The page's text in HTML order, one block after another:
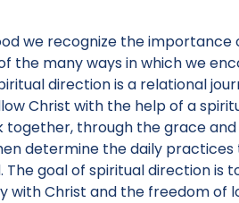
we recognize the importance
the many ways in which we
direction is a relational
Christ with the help of a
together, through the grace
determine the daily
The goal of spiritual direction
with Christ and the freedom of